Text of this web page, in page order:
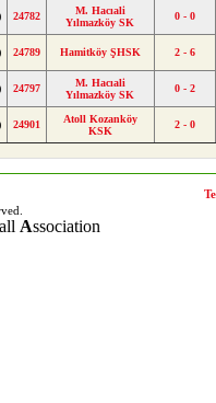
24782
M. Hacıali
Yılmazköy SK
0 - 0
24789 Hamitköy ŞHSK 2 - 6
24797
M. Hacıali
Yılmazköy SK
0 - 2
24901
Atoll Kozanköy
KSK
2 - 0
Association